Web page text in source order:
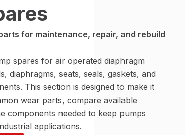
for maintenance, repair, and rebuild
spares for air operated diaphragm
diaphragms, seats, seals, gaskets, and
This section is designed to make it
wear parts, compare available
components needed to keep pumps
applications.